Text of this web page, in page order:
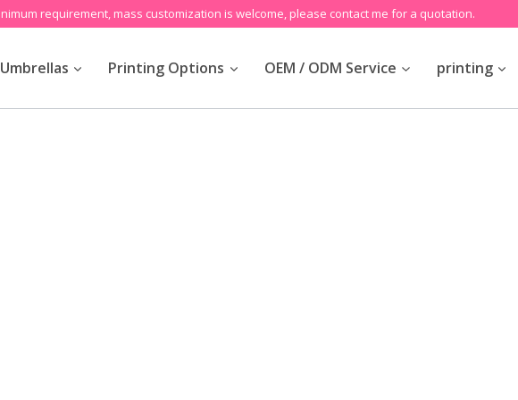
requirement, mass customization is welcome, please contact me for a quotation.
Printing Options OEM / ODM Service printing